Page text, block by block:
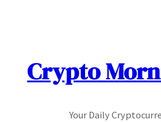
Crypto
Your Daily